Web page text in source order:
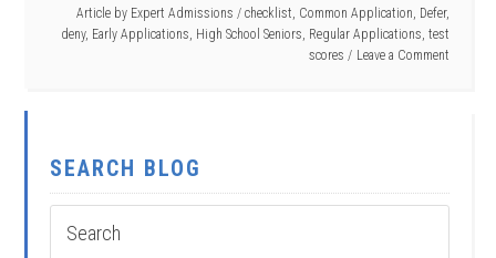
Article by Expert Admissions / checklist, Common Application, Defer,
deny, Early Applications, High School Seniors, Regular Applications, test
scores
Leave a Comment
SEARCH BLOG